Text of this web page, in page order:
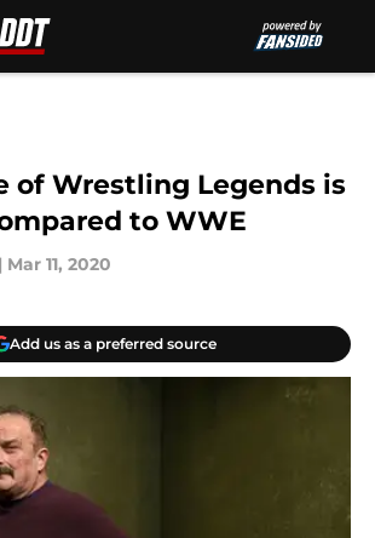
of Wrestling Legends is
to WWE
| Mar 11, 2020
Add us as a preferred source